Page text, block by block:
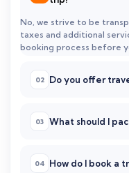
No, we strive to be
taxes and additional
booking process before
Do you offer
What should I
How do I book a